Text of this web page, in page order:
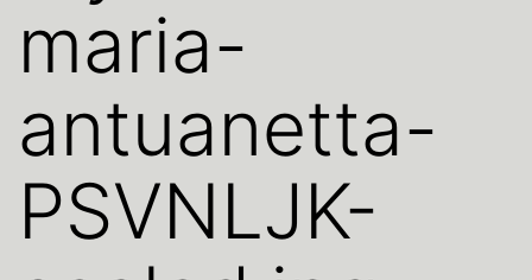
maria-
antuanetta-
PSVNLJK-